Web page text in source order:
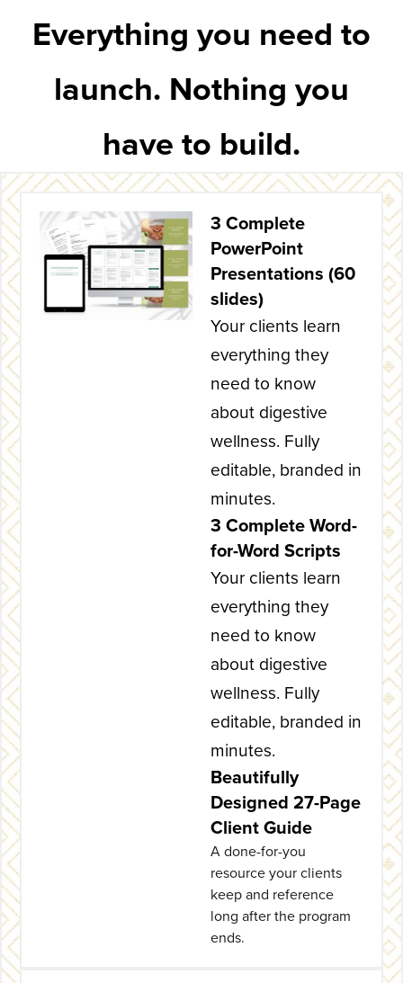
Everything you need to
launch. Nothing you
have to build.
3 Complete
PowerPoint
Presentations (60
slides)
Your clients learn
everything they
need to know
about digestive
wellness. Fully
editable, branded in
minutes.
3 Complete Word-
for-Word Scripts
Your clients learn
everything they
need to know
about digestive
wellness. Fully
editable, branded in
minutes.
Beautifully
Designed 27-Page
Client Guide
A done-for-you
resource your clients
keep and reference
long after the program
ends.